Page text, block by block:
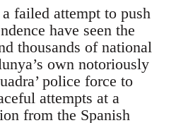
failed attempt to push
have seen the
thousands of national
own notoriously
police force to
attempts at a
from the Spanish